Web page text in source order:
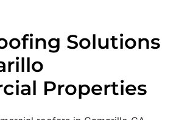
Solutions
Properties